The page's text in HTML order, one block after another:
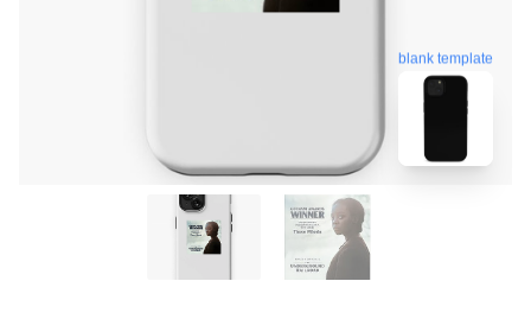
blank template